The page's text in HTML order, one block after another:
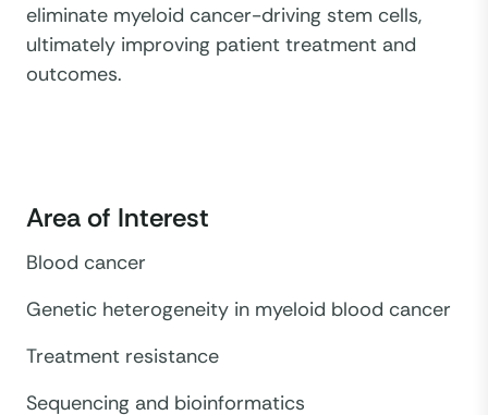
eliminate myeloid cancer-driving stem cells,
ultimately improving patient treatment and
outcomes.
Area of Interest
Blood cancer
Genetic heterogeneity in myeloid blood cancer
Treatment resistance
Sequencing and bioinformatics